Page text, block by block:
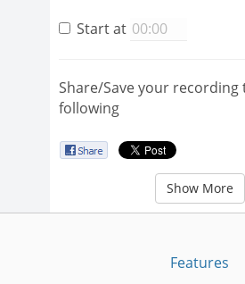
Start at
Share/Save your recording
following
Show More
Features